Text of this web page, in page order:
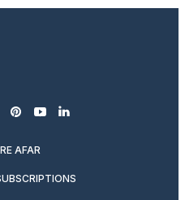
pinterest
youtubelinkedin
AFAR